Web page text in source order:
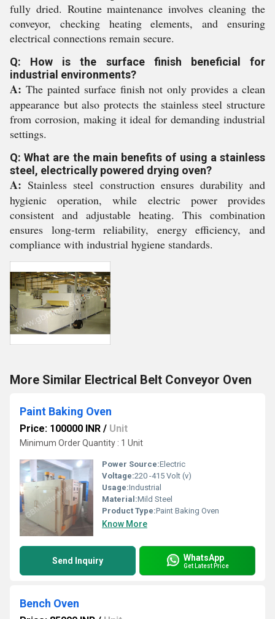
fully dried. Routine maintenance involves cleaning the
conveyor, checking heating elements, and ensuring
electrical connections remain secure.
Q: How is the surface finish beneficial for
industrial environments?
A: The painted surface finish not only provides a clean
appearance but also protects the stainless steel structure
from corrosion, making it ideal for demanding industrial
settings.
Q: What are the main benefits of using a stainless
steel, electrically powered drying oven?
A: Stainless steel construction ensures durability and
hygienic operation, while electric power provides
consistent and adjustable heating. This combination
ensures long-term reliability, energy efficiency, and
compliance with industrial hygiene standards.
More Similar Electrical Belt Conveyor Oven
Paint Baking Oven
Price: 100000 INR / Unit
Minimum Order Quantity : 1 Unit
Power Source:Electric
Voltage:220 -415 Volt (v)
Usage:Industrial
Material:Mild Steel
Product Type:Paint Baking Oven
Know More
Send Inquiry WhatsApp
Get Latest Price
Bench Oven